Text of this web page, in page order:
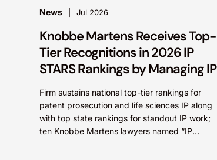
News Jul 2026
Knobbe Martens Receives Top-
Tier Recognitions in 2026 IP
STARS Rankings by Managing IP
Firm sustains national top-tier rankings for
patent prosecution and life sciences IP along
with top state rankings for standout IP work;
ten Knobbe Martens lawyers named “IP